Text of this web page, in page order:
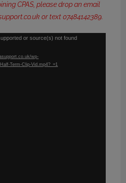
CPAS, please drop an email
or text 07484142389.
or source(s) not found
wp-
Term-Clip-Vid.mp4?_=1